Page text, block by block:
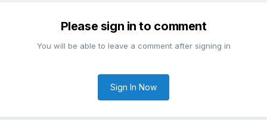
Please sign in to comment
You will be able to leave a comment after signing in
Sign In Now